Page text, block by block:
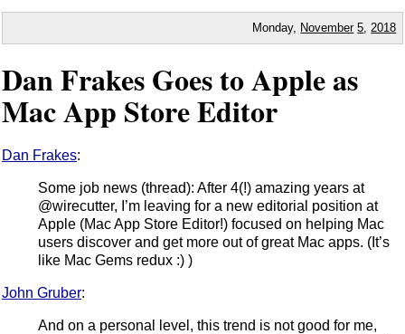
Monday, November 5 2018
Dan Frakes Goes to Apple as
Mac App Store Editor
Dan Frakes:
Some job news (thread): After 4(!) amazing years at
@wirecutter, I’m leaving for a new editorial position at
Apple (Mac App Store Editor!) focused on helping Mac
users discover and get more out of great Mac apps. (It’s
like Mac Gems redux :) )
John Gruber:
And on a personal level, this trend is not good for me,